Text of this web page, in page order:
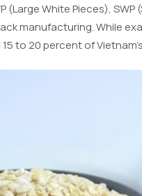
(Large White Pieces),
manufacturing. While
to 20 percent of